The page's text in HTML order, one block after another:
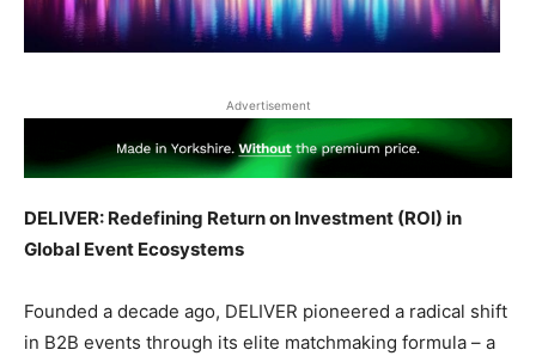
Advertisement
DELIVER: Redefining Return on Investment (ROI) in
Global Event Ecosystems
Founded a decade ago, DELIVER pioneered a radical shift
in B2B events through its elite matchmaking formula – a